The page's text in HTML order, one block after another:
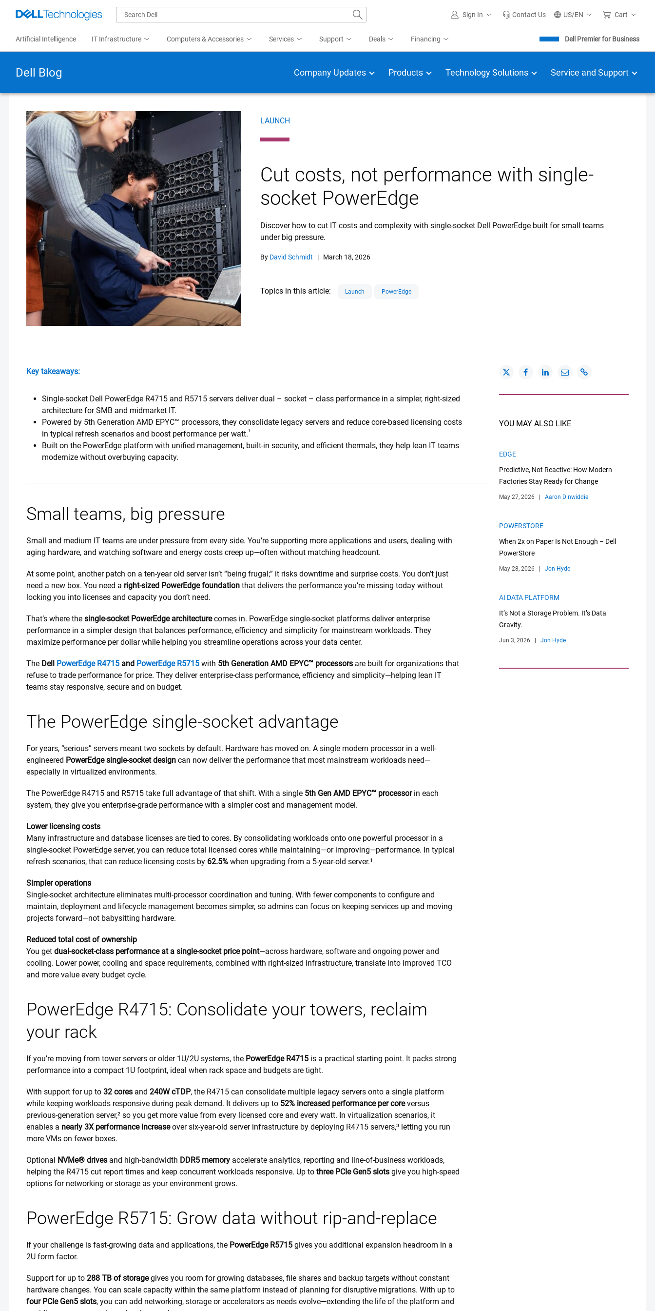
Sign In Contact Us US/EN Cart
Artificial Intelligence IT Infrastructure Computers & Accessories Services Support Deals Financing Dell Premier for Business
Dell Blog Company Updates Products Technology Solutions Service and Support
LAUNCH
Cut costs, not performance with single-
socket PowerEdge
Discover how to cut IT costs and complexity with single-socket Dell PowerEdge built for small teams
under big pressure.
By David Schmidt | March 18, 2026
Topics in this article Launch PowerEdge
Key takeaways:
Single-socket Dell PowerEdge R4715 and R5715 servers deliver dual – socket – class performance in a simpler, right-sized
architecture for SMB and midmarket IT.
Powered by 5th Generation AMD EPYC™ processors, they consolidate legacy servers and reduce core-based licensing costs
in typical refresh scenarios and boost performance per watt.¹
Built on the PowerEdge platform with unified management, built-in security, and efficient thermals, they help lean IT teams
modernize without overbuying capacity.
Small teams, big pressure
Small and medium IT teams are under pressure from every side. You’re supporting more applications and users, dealing with
aging hardware, and watching software and energy costs creep up—often without matching headcount.
At some point, another patch on a ten-year old server isn’t “being frugal;” it risks downtime and surprise costs. You don’t just
need a new box. You need a right-sized PowerEdge foundation that delivers the performance you’re missing today without
locking you into licenses and capacity you don’t need.
That’s where the single-socket PowerEdge architecturecomes in. PowerEdge single-socket platforms deliver enterprise
performance in a simpler design that balances performance, efficiency and simplicity for mainstream workloads. They
maximize performance per dollar while helping you streamline operations across your data center.
The Dell PowerEdge R4715 and PowerEdge R5715 with 5th Generation AMD EPYC™ processors are built for organizations that
refuse to trade performance for price. They deliver enterprise-class performance, efficiency and simplicity—helping lean IT
teams stay responsive, secure and on budget.
The PowerEdge single-socket advantage
For years, “serious” servers meant two sockets by default. Hardware has moved on. A single modern processor in a well-
engineered PowerEdge single-socket design can now deliver the performance that most mainstream workloads need—
especially in virtualized environments.
The PowerEdge R4715 and R5715 take full advantage of that shift. With a single 5th Gen AMD EPYC™ processorin each
system, they give you enterprise-grade performance with a simpler cost and management model.
Lower licensing costs
Many infrastructure and database licenses are tied to cores. By consolidating workloads onto one powerful processor in a
single-socket PowerEdge server, you can reduce total licensed cores while maintaining—or improving—performance. In typical
refresh scenarios, that can reduce licensing costs by 62.5% when upgrading from a 5-year-old server.¹
Simpler operations
Single-socket architecture eliminates multi-processor coordination and tuning. With fewer components to configure and
maintain, deployment and lifecycle management becomes simpler, so admins can focus on keeping services up and moving
projects forward—not babysitting hardware.
Reduced total cost of ownership
You get dual-socket-class performance at a single-socket price point—across hardware, software and ongoing power and
cooling. Lower power, cooling and space requirements, combined with right-sized infrastructure, translate into improved TCO
and more value every budget cycle.
PowerEdge R4715: Consolidate your towers, reclaim
your rack
If you’re moving from tower servers or older 1U/2U systems, the PowerEdge R4715 is a practical starting point. It packs strong
performance into a compact 1U footprint, ideal when rack space and budgets are tight.
With support for up to 32 cores and 240W cTDP, the R4715 can consolidate multiple legacy servers onto a single platform
while keeping workloads responsive during peak demand. It delivers up to 52% increased performance per coreversus
previous-generation server,² so you get more value from every licensed core and every watt. In virtualization scenarios, it
enables a nearly 3X performance increaseover six-year-old server infrastructure by deploying R4715 servers,³ letting you run
more VMs on fewer boxes.
Optional NVMe® drives and high-bandwidth DDR5 memory accelerate analytics, reporting and line-of-business workloads,
helping the R4715 cut report times and keep concurrent workloads responsive. Up to three PCIe Gen5 slots give you high-speed
options for networking or storage as your environment grows.
PowerEdge R5715: Grow data without rip-and-replace
If your challenge is fast-growing data and applications, the PowerEdge R5715 gives you additional expansion headroom in a
2U form factor.
Support for up to 288 TB of storagegives you room for growing databases, file shares and backup targets without constant
hardware changes. You can scale capacity within the same platform instead of planning for disruptive migrations. With up to
four PCIe Gen5 slots, you can add networking, storage or accelerators as needs evolve—extending the life of the platform and
YOU MAY ALSO LIKE
EDGE
Predictive, Not Reactive: How Modern
Factories Stay Ready for Change
May 27, 2026 Aaron Dinwiddie
POWERSTORE
When 2x on Paper Is Not Enough – Dell
PowerStore
May 28, 2026 Jon Hyde
AI DATA PLATFORM
It’s Not a Storage Problem. It’s Data
Gravity.
Jun 3, 2026 Jon Hyde